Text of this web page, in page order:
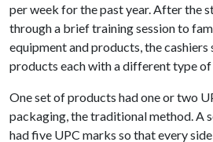
per week for the past year. After the
through a brief training session to
equipment and products, the cashiers
products each with a different type
One set of products had one or two
packaging, the traditional method. A
had five UPC marks so that every